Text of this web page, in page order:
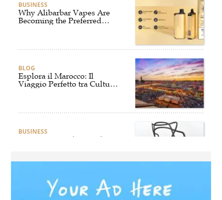
BUSINESS
Why Alibarbar Vapes Are
Becoming the Preferred
BLOG
Esplora il Marocco: Il
Viaggio Perfetto tra Cultura,
BUSINESS
How Do You Clean and